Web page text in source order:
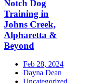
Notch Dog
Training in
Johns Creek,
Alpharetta &
Beyond
Feb 28, 2024
Dayna Dean